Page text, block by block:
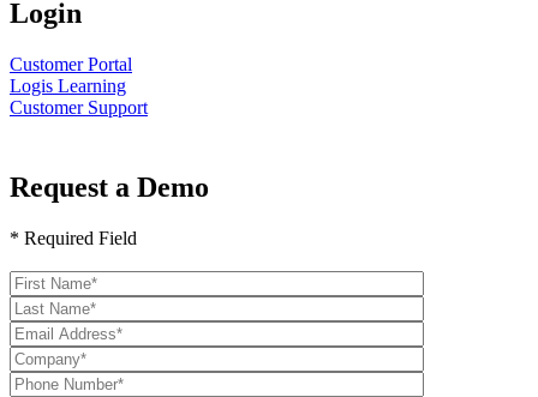
Login
Customer Portal
Logis Learning
Customer Support
Request a Demo
* Required Field
Please
leave
this
field
empty.